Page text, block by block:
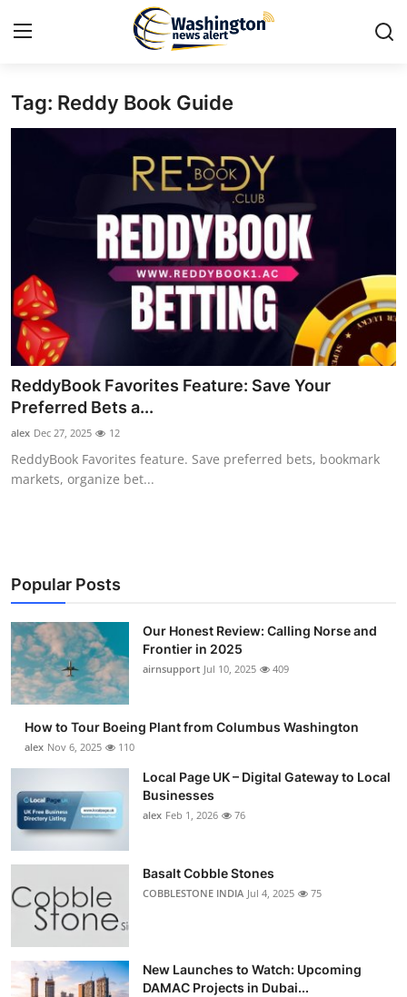
Home
Privacy Policy
About
News Network
Submit Press Release
Guest Posting
Business
Finance
Tech
Real Estate
Top 10
Support Number
Tag: Reddy Book Guide
ReddyBook Favorites Feature: Save Your
Preferred Bets a...
alex Dec 27, 2025 12
ReddyBook Favorites feature. Save preferred bets, bookmark
markets, organize bet...
Popular Posts
Our Honest Review: Calling Norse and
Frontier in 2025
airnsupport Jul 10, 2025 409
How to Tour Boeing Plant from Columbus Washington
alex Nov 6, 2025 110
Local Page UK – Digital Gateway to Local
Businesses
alex Feb 1, 2026 76
Basalt Cobble Stones
COBBLESTONE INDIA Jul 4, 2025 75
New Launches to Watch: Upcoming
DAMAC Projects in Dubai...